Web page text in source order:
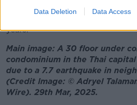
Data Deletion Data Access
This is the largest quake in the
years.
Main image: A 30 floor under
condominium in the Thai
due to a 7.7 earthquake in
(Credit Image: © Adryel
Wire). 29th Mar, 2025.